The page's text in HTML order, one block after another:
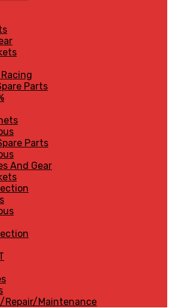
Racing
Parts
Parts
And Gear
Repair/Maintenance